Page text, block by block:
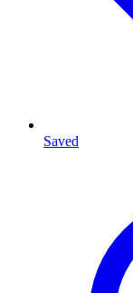
Saved